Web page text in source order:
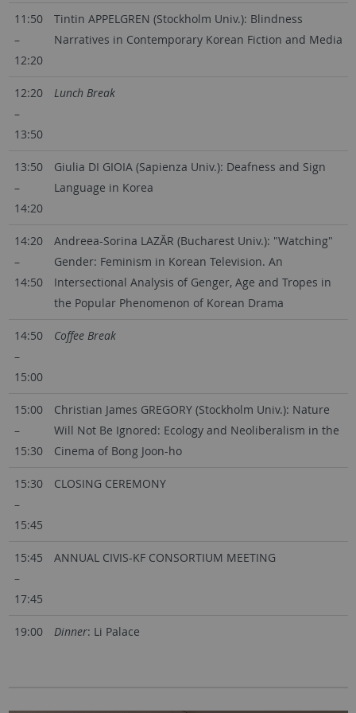
11:50
–
12:20
Tintin APPELGREN (Stockholm Univ.): Blindness
Narratives in Contemporary Korean Fiction and Media
12:20
–
13:50
Lunch Break
13:50
–
14:20
Giulia DI GIOIA (Sapienza Univ.): Deafness and Sign
Language in Korea
14:20
–
14:50
Andreea-Sorina LAZĂR (Bucharest Univ.): "Watching"
Gender: Feminism in Korean Television. An
Intersectional Analysis of Genger, Age and Tropes in
the Popular Phenomenon of Korean Drama
14:50
–
15:00
Coffee Break
15:00
–
15:30
Christian James GREGORY (Stockholm Univ.): Nature
Will Not Be Ignored: Ecology and Neoliberalism in the
Cinema of Bong Joon-ho
15:30
–
15:45
CLOSING CEREMONY
15:45
–
17:45
ANNUAL CIVIS-KF CONSORTIUM MEETING
19:00 Dinner: Li Palace